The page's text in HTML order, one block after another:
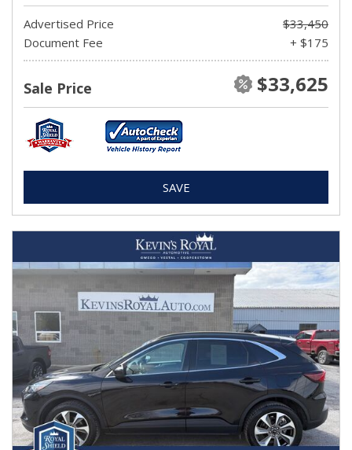
Advertised Price
$33,450
Document Fee
+ $175
Sale Price $33,625
SAVE